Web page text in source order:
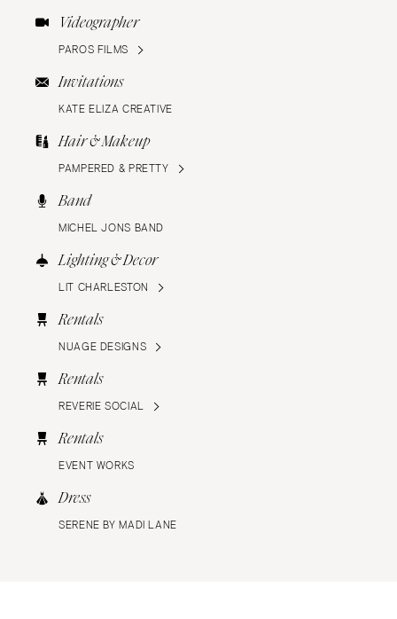
Videographer
PAROS FILMS
Invitations
KATE ELIZA CREATIVE
Hair & Makeup
PAMPERED & PRETTY
Band
MICHEL JONS BAND
Lighting & Decor
LIT CHARLESTON
Rentals
NUAGE DESIGNS
Rentals
REVERIE SOCIAL
Rentals
EVENT WORKS
Dress
SERENE BY MADI LANE